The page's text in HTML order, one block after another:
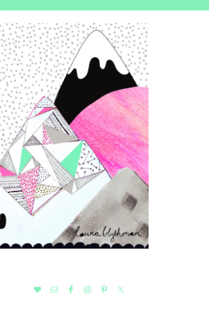
NAV